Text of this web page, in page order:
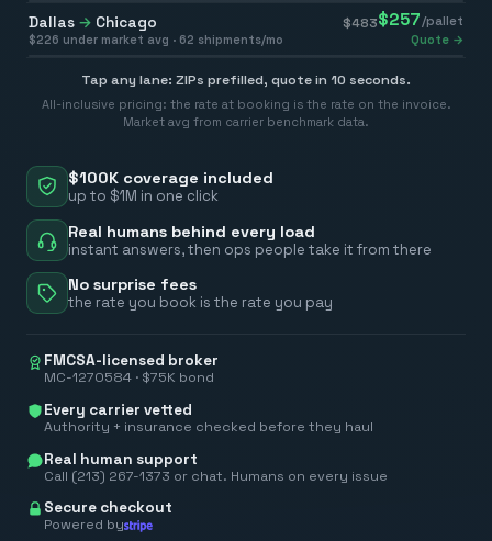
$100K coverage included
up to $1M in one click
Real humans behind every load
instant answers, then ops people take it from there
No surprise fees
the rate you book is the rate you pay
FMCSA-licensed broker
MC-1270584 · $75K bond
Every carrier vetted
Authority + insurance checked before they haul
Real human support
Call (213) 267-1373 or chat. Humans on every issue
Secure checkout
Powered by
Dallas → Chicago $483$257 /pallet
$226 under market avg · 62 shipments/mo Quote →
Tap any lane: ZIPs prefilled, quote in 10 seconds.
All-inclusive pricing: the rate at booking is the rate on the invoice.
Market avg from carrier benchmark data.